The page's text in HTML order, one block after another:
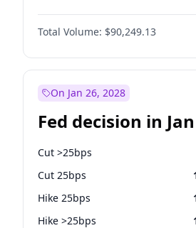
Total Volume: $90,249.13
On Jan 26, 2028
Fed decision in
Cut >25bps
Cut 25bps
Hike 25bps
Hike >25bps